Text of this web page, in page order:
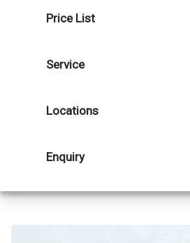
Price List
Service
Locations
Enquiry